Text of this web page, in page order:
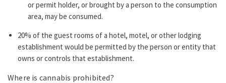
or permit holder, or brought by a person to the consumption
area, may be consumed.
20% of the guest rooms of a hotel, motel, or other lodging
establishment would be permitted by the person or entity that
owns or controls that establishment.
Where is cannabis prohibited?